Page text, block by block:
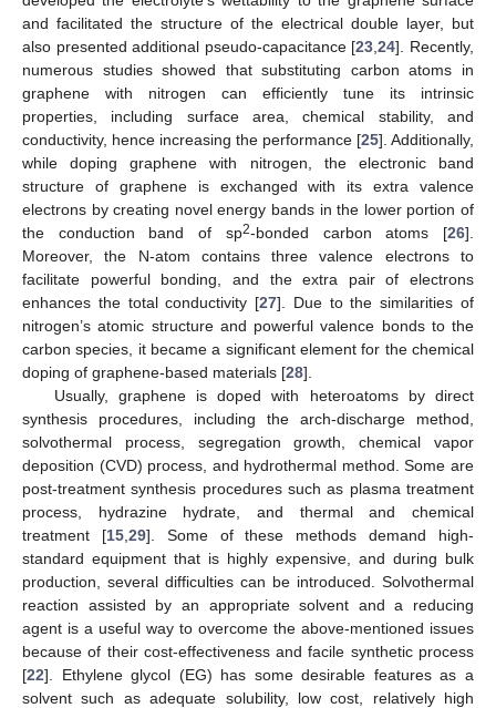
and facilitated the structure of the electrical double layer, but
also presented additional pseudo-capacitance [23 ,24]. Recently,
numerous studies showed that substituting carbon atoms in
graphene with nitrogen can efficiently tune its intrinsic
properties, including surface area, chemical stability, and
conductivity, hence increasing the performance [25]. Additionally,
while doping graphene with nitrogen, the electronic band
structure of graphene is exchanged with its extra valence
electrons by creating novel energy bands in the lower portion of
the conduction band of sp2-bonded carbon atoms [26].
Moreover, the N-atom contains three valence electrons to
facilitate powerful bonding, and the extra pair of electrons
enhances the total conductivity [27]. Due to the similarities of
nitrogen’s atomic structure and powerful valence bonds to the
carbon species, it became a significant element for the chemical
doping of graphene-based materials [28].
Usually, graphene is doped with heteroatoms by direct
synthesis procedures, including the arch-discharge method,
solvothermal process, segregation growth, chemical vapor
deposition (CVD) process, and hydrothermal method. Some are
post-treatment synthesis procedures such as plasma treatment
process, hydrazine hydrate, and thermal and chemical
treatment [15, 29]. Some of these methods demand high-
standard equipment that is highly expensive, and during bulk
production, several difficulties can be introduced. Solvothermal
reaction assisted by an appropriate solvent and a reducing
agent is a useful way to overcome the above-mentioned issues
because of their cost-effectiveness and facile synthetic process
[22]. Ethylene glycol (EG) has some desirable features as a
solvent such as adequate solubility, low cost, relatively high